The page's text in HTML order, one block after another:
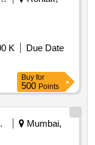
K
Due Date
Buy for
500 Points
Mumbai,